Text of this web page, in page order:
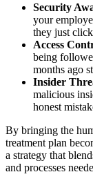
Security
your
they just
Access
being
months ago
Insider
malicious
honest
By bringing the
treatment plan
a strategy that
and processes